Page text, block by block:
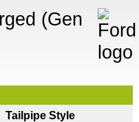
(Gen
Tailpipe Style